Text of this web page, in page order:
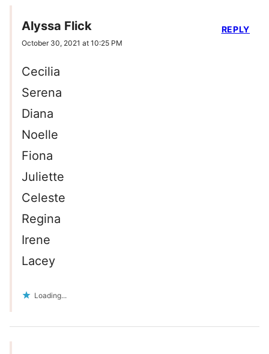
Alyssa Flick
October 30, 2021 at 10:25 PM
Cecilia
Serena
Diana
Noelle
Fiona
Juliette
Celeste
Regina
Irene
Lacey
Loading...
REPLY